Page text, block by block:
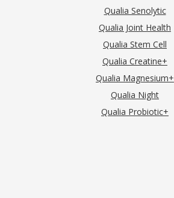
Qualia Senolytic
Qualia Joint Health
Qualia Stem Cell
Qualia Creatine+
Qualia Magnesium+
Qualia Night
Qualia Probiotic+